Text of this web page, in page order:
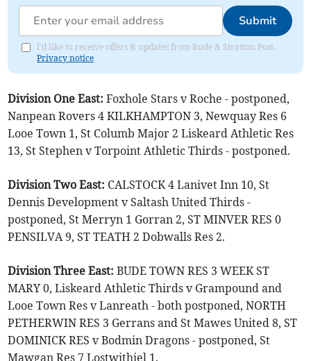
Submit
I'd like to receive offers & updates from Bude & Stratton Post.
Privacy notice
Division One East: Foxhole Stars v Roche - postponed,
Nanpean Rovers 4 KILKHAMPTON 3, Newquay Res 6
Looe Town 1, St Columb Major 2 Liskeard Athletic Res
13, St Stephen v Torpoint Athletic Thirds - postponed.
Division Two East: CALSTOCK 4 Lanivet Inn 10, St
Dennis Development v Saltash United Thirds -
postponed, St Merryn 1 Gorran 2, ST MINVER RES 0
PENSILVA 9, ST TEATH 2 Dobwalls Res 2.
Division Three East:BUDE TOWN RES 3 WEEK ST
MARY 0, Liskeard Athletic Thirds v Grampound and
Looe Town Res v Lanreath - both postponed, NORTH
PETHERWIN RES 3 Gerrans and St Mawes United 8, ST
DOMINICK RES v Bodmin Dragons - postponed, St
Mawgan Res 7 Lostwithiel 1.